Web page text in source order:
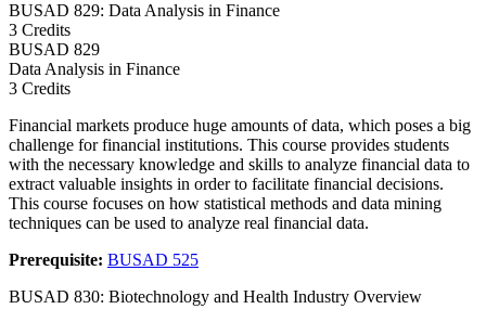
BUSAD 829: Data Analysis in Finance
3 Credits
BUSAD 829
Data Analysis in Finance
3 Credits
Financial markets produce huge amounts of data, which poses a big
challenge for financial institutions. This course provides students
with the necessary knowledge and skills to analyze financial data to
extract valuable insights in order to facilitate financial decisions.
This course focuses on how statistical methods and data mining
techniques can be used to analyze real financial data.
Prerequisite: BUSAD 525
BUSAD 830: Biotechnology and Health Industry Overview